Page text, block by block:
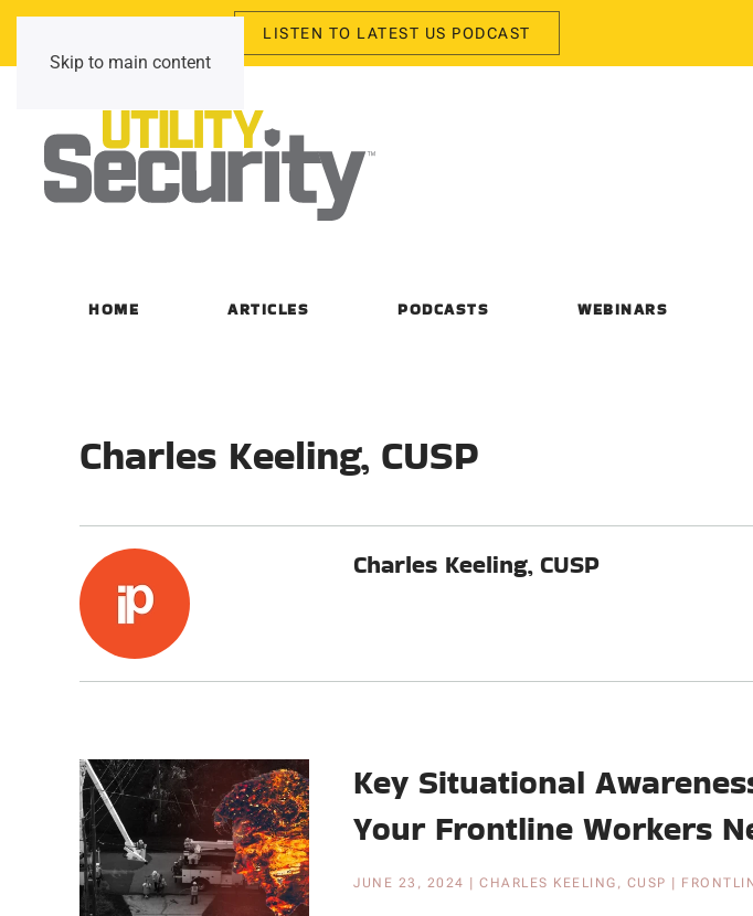
Skip to main content
LISTEN TO LATEST US PODCAST
HOME ARTICLES PODCASTS WEBINARS
Charles Keeling, CUSP
Charles Keeling, CUSP
Key Situational
Your Frontline Workers
JUNE 23, 2024 CHARLES KEELING, CUSP